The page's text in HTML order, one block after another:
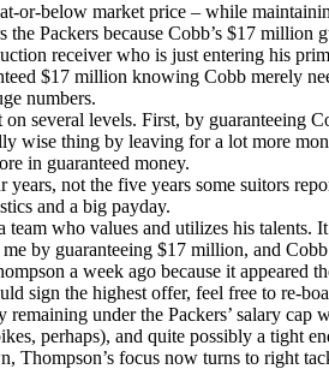
or-below market price – while
the Packers because Cobb’s $17
receiver who is just entering his
$17 million knowing Cobb merely
numbers.
several levels. First, by guaranteeing
wise thing by leaving for a lot more
in guaranteed money.
years, not the five years some suitors
and a big payday.
who values and utilizes his talents.
by guaranteeing $17 million, and
a week ago because it appeared
sign the highest offer, feel free to re-
remaining under the Packers’ salary
perhaps), and quite possibly a tight
Thompson’s focus now turns to right